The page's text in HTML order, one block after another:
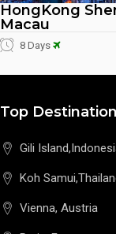
HongKong
Macau
8 Days
Top
Gili
Koh
Vienna, Austria